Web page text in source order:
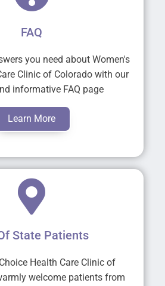
FAQ
you need about Women's
Clinic of Colorado with our
informative FAQ page
Learn More
State Patients
Health Care Clinic of
welcome patients from